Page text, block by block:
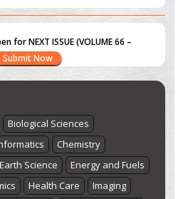
- August 1stto August 7th
Biological Sciences
Chemistry
Earth Science
Energy and Fuels
Health Care
Imaging